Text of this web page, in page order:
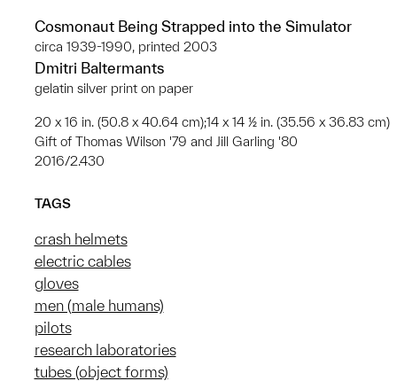
Cosmonaut Being Strapped into the Simulator
circa 1939-1990, printed 2003
Dmitri Baltermants
gelatin silver print on paper
20 x 16 in. (50.8 x 40.64 cm);14 x 14 ½ in. (35.56 x 36.83 cm)
Gift of Thomas Wilson '79 and Jill Garling '80
2016/2.430
TAGS
crash helmets
electric cables
gloves
men (male humans)
pilots
research laboratories
tubes (object forms)